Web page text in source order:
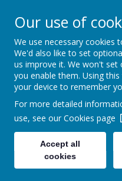
Lumley
Infant
Our use of
We use necessary cookies
We'd also like to set
us improve it. We won't set
you enable them. Using
your device to remember
For more detailed
use, see our Cookies page
Accept all
cookies